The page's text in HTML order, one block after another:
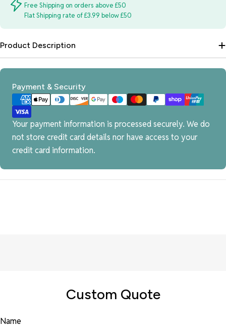
Free Shipping on orders above £50
Flat Shipping rate of £3.99 below £50
Product Description
Payment & Security
Payment
methods
Your payment information is processed securely. We do
not store credit card details nor have access to your
credit card information.
Custom Quote
Name